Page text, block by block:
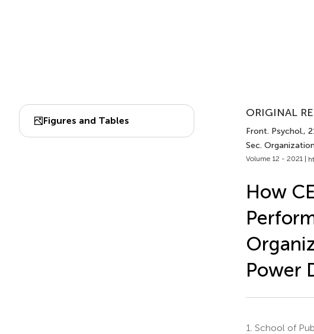
Figures and Tables
ORIGINAL
Front. Psychol.,
Sec.
Volume 12 - 2021 |
How
Power
1. School of